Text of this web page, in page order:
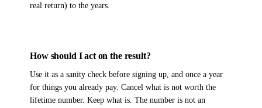
real return) to the years.
How should I act on the result?
Use it as a sanity check before signing up, and once a year
for things you already pay. Cancel what is not worth the
lifetime number. Keep what is. The number is not an